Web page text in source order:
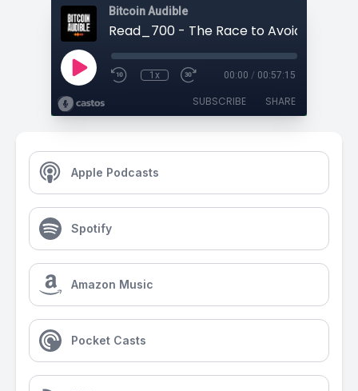
Bitcoin Audible
1x 00:00 / 00:57:15
SUBSCRIBE SHARE
Apple Podcasts
Spotify
Amazon Music
Pocket Casts